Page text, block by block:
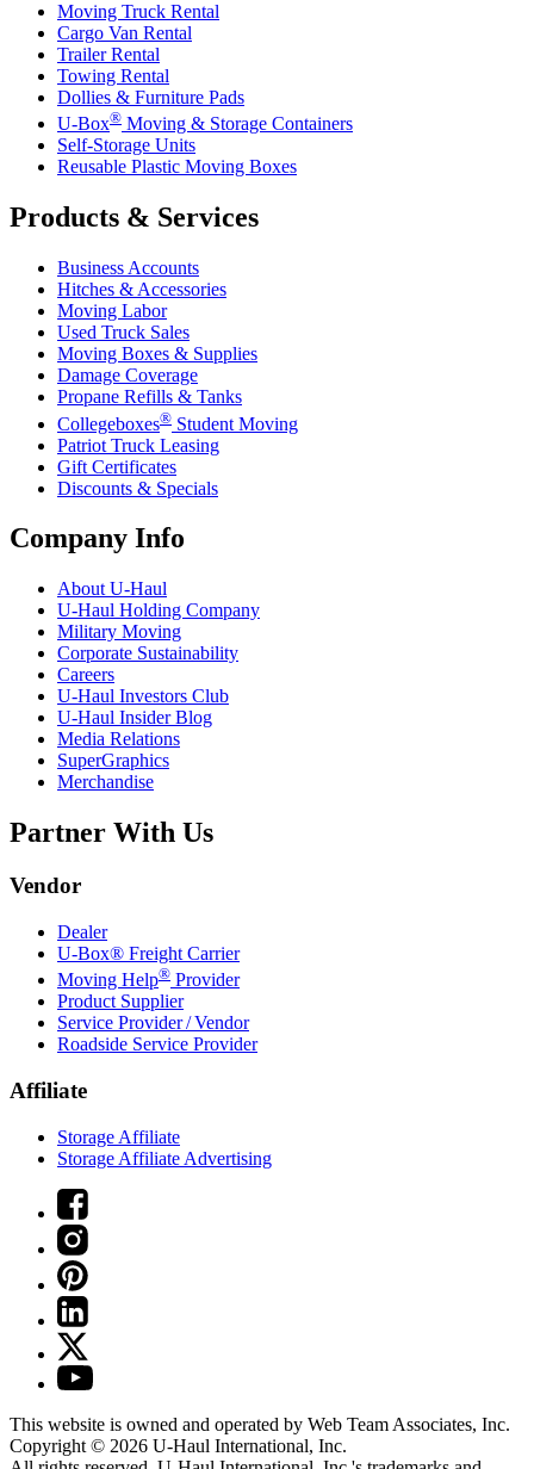
Moving Truck Rental
Cargo Van Rental
Trailer Rental
Towing Rental
Dollies & Furniture Pads
U-Box® Moving & Storage Containers
Self-Storage Units
Reusable Plastic Moving Boxes
Products & Services
Business Accounts
Hitches & Accessories
Moving Labor
Used Truck Sales
Moving Boxes & Supplies
Damage Coverage
Propane Refills & Tanks
Collegeboxes® Student Moving
Patriot Truck Leasing
Gift Certificates
Discounts & Specials
Company Info
About U-Haul
U-Haul Holding Company
Military Moving
Corporate Sustainability
Careers
U-Haul Investors Club
U-Haul Insider Blog
Media Relations
SuperGraphics
Merchandise
Partner With Us
Vendor
Dealer
U-Box® Freight Carrier
Moving Help® Provider
Product Supplier
Service Provider / Vendor
Roadside Service Provider
Affiliate
Storage Affiliate
Storage Affiliate Advertising
This website is owned and operated by Web Team Associates, Inc.
Copyright © 2026 U-Haul International, Inc.